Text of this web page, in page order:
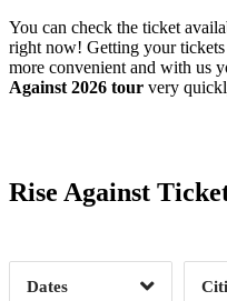
You can check the ticket
right now! Getting your tickets
more convenient and with us
Against 2026 tour very
Rise Against
Dates
Date Range